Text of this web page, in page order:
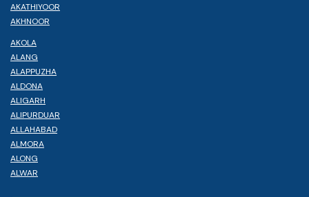
AKATHIYOOR
AKHNOOR
AKOLA
ALANG
ALAPPUZHA
ALDONA
ALIGARH
ALIPURDUAR
ALLAHABAD
ALMORA
ALONG
ALWAR